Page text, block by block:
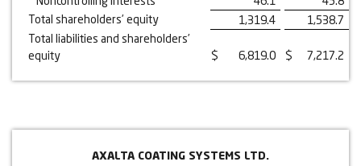
Total shareholders’ equity
1,319.4
1,538.7
Total liabilities and shareholders’
equity
$ 6,819.0 $ 7,217.2
AXALTA COATING SYSTEMS LTD.